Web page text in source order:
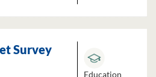
Survey
Education